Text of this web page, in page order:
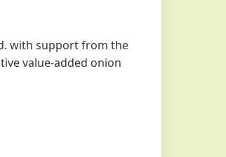
with support from the
value-added onion